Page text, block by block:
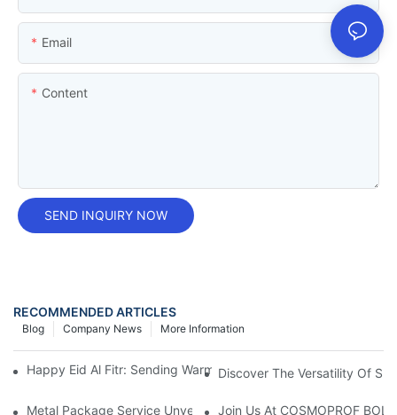
Email
Content
SEND INQUIRY NOW
RECOMMENDED ARTICLES
More Information
Company News
Blog
Happy Eid Al Fitr: Sending Warm Wishes To Our Muslim
Discover The Versatility Of
Metal Package Service Unveils New Guangzhou Office In
Join Us At COSMOPROF